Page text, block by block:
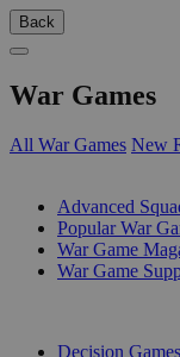
Back
War Games
All War Games New
Advanced
Popular War
War Game
War Game
Decision Games